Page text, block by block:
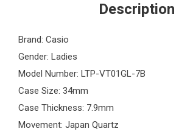
Description
Brand: Casio
Gender: Ladies
Model Number: LTP-VT01GL-7B
Case Size: 34mm
Case Thickness: 7.9mm
Movement: Japan Quartz